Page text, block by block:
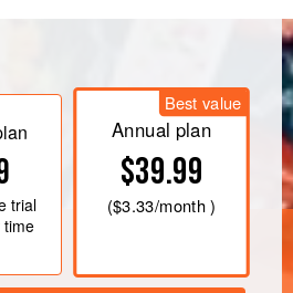
blender and add the oil little by little until
at 60°C for 8 minutes. Strain
trial
time
Best value
Annual plan
$39.99
($3.33/month )